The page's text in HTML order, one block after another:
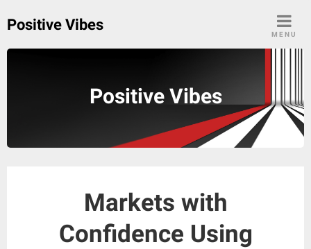
Positive Vibes
MENU
Positive Vibes
Markets with
Confidence Using